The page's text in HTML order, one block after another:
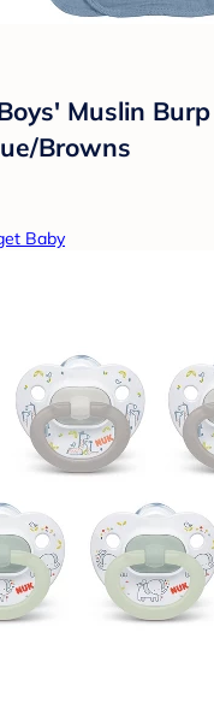
Muslin
Browns
Baby